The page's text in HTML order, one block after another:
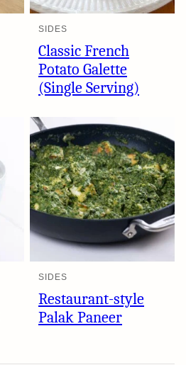
SIDES
Classic French
Potato Galette
(Single Serving)
SIDES
Restaurant-style
Palak Paneer